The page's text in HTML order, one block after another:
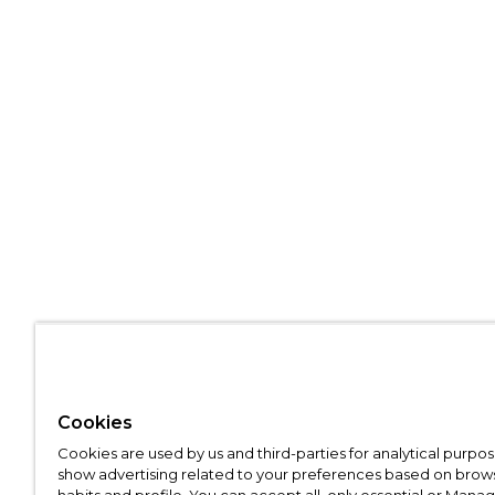
Cookies
Cookies are used by us and third-parties for analytical
show advertising related to your preferences based on